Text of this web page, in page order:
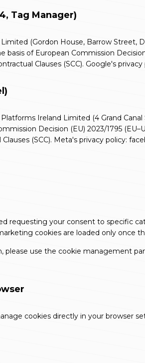
Tag Manager)
(Gordon House, Barrow Street,
basis of European Commission
Clauses (SCC). Google's privacy
Ireland Limited (4 Grand
Decision (EU) 2023/1795
(SCC). Meta's privacy policy:
requesting your consent to specific
cookies are loaded only once
please use the cookie management
cookies directly in your browser